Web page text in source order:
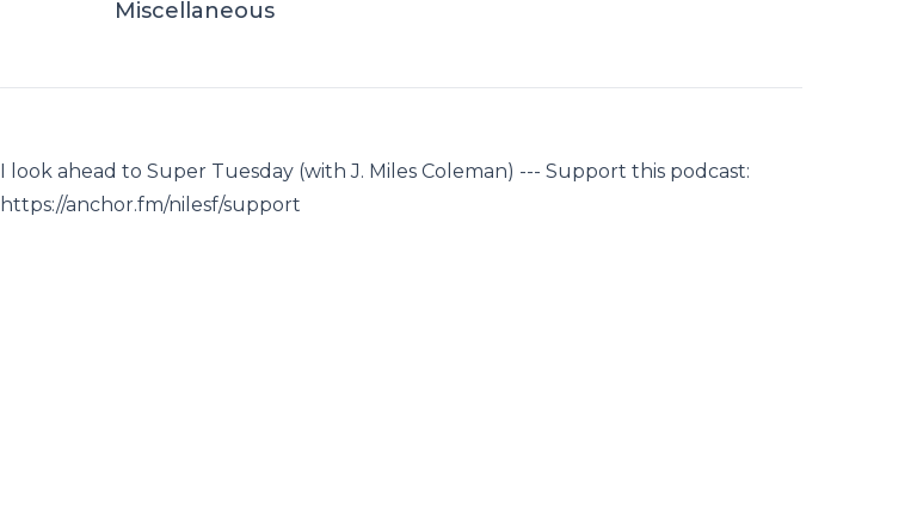
Miscellaneous
I look ahead to Super Tuesday (with J. Miles Coleman) --- Support this podcast:
https://anchor.fm/nilesf/support